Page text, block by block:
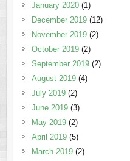
January 2020(1)
December 2019(12)
November 2019(2)
October 2019(2)
September 2019(2)
August 2019(4)
July 2019(2)
June 2019(3)
May 2019(2)
April 2019(5)
March 2019(2)